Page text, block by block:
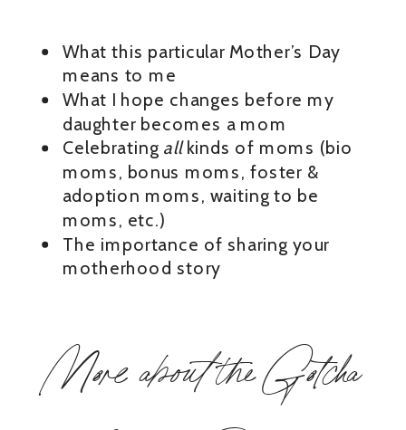
What this particular Mother’s Day
means to me
What I hope changes before my
daughter becomes a mom
Celebrating allkinds of moms (bio
moms, bonus moms, foster &
adoption moms, waiting to be
moms, etc.)
The importance of sharing your
motherhood story
More about the Gotcha